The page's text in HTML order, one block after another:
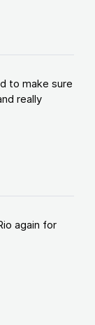
to make sure
really
again for